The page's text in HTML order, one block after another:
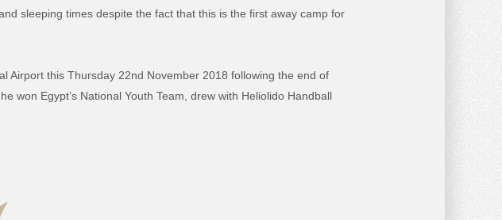
sleeping times despite the fact that this is the first away camp for
Airport this Thursday 22nd November 2018 following the end of
won Egypt’s National Youth Team, drew with Heliolido Handball